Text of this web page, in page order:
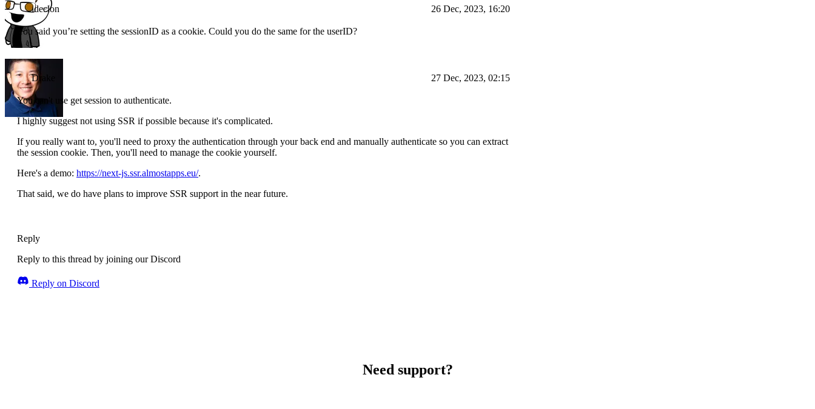
ideclon 26 Dec, 2023, 16:20
You said you’re setting the sessionID as a cookie. Could you do the same for the userID?
Drake 27 Dec, 2023, 02:15
You can't use get session to authenticate.
I highly suggest not using SSR if possible because it's complicated.
If you really want to, you'll need to proxy the authentication through your back end and manually authenticate so you can extract
the session cookie. Then, you'll need to manage the cookie yourself.
Here's a demo: https://next-js.ssr.almostapps.eu/.
That said, we do have plans to improve SSR support in the near future.
Reply
Reply to this thread by joining our Discord
Reply on Discord
Need support?